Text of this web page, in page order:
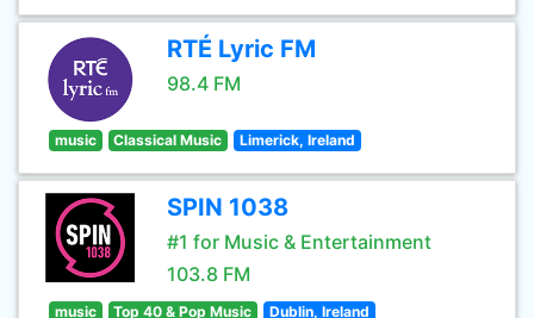
RTÉ Lyric FM
98.4 FM
music Classical Music Limerick, Ireland
SPIN 1038
#1 for Music & Entertainment
103.8 FM
music Top 40 & Pop Music Dublin, Ireland